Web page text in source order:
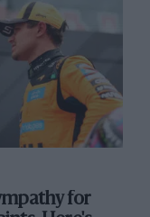
for